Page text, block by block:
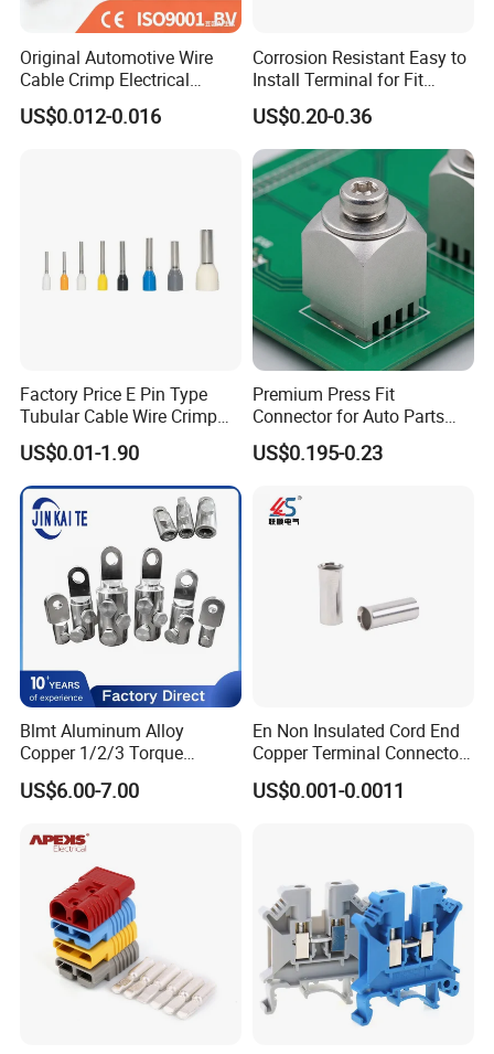
Original Automotive Wire
Cable Crimp Electrical
Connector Terminal Lug
Block 962842 968851
US$0.012-0.016
Corrosion Resistant Easy to
Install Terminal for Fit
Series Power Connectors
US$0.20-0.36
Factory Price E Pin Type
Tubular Cable Wire Crimp
Cord End Bootlace Ferrules
Copper Tube Insulated
Electrical Connector
Terminals
US$0.01-1.90
Premium Press Fit
Connector for Auto Parts
Replacement
US$0.195-0.23
Blmt Aluminum Alloy
Copper 1/2/3 Torque
Mechanical Shear Bolt Lugs
Terminal Lugs for 16-
US$6.00-7.00
En Non Insulated Cord End
Copper Terminal Connectors
Wire Connector
US$0.001-0.0011